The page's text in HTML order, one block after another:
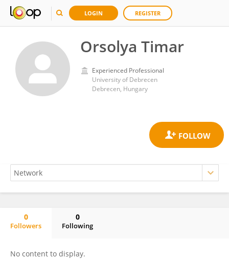
LOGIN REGISTER
Orsolya Timar
Experienced Professional
University of Debrecen
Debrecen, Hungary
0
Followers
0
Following
No content to display.